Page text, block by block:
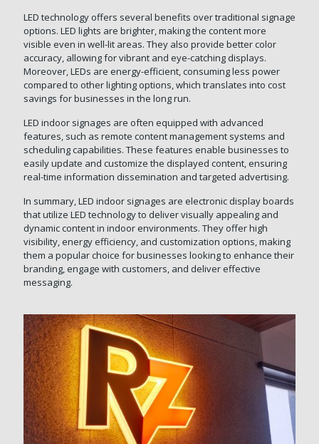
LED technology offers several benefits over traditional signage
options. LED lights are brighter, making the content more
visible even in well-lit areas. They also provide better color
accuracy, allowing for vibrant and eye-catching displays.
Moreover, LEDs are energy-efficient, consuming less power
compared to other lighting options, which translates into cost
savings for businesses in the long run.
LED indoor signages are often equipped with advanced
features, such as remote content management systems and
scheduling capabilities. These features enable businesses to
easily update and customize the displayed content, ensuring
real-time information dissemination and targeted advertising.
In summary, LED indoor signages are electronic display boards
that utilize LED technology to deliver visually appealing and
dynamic content in indoor environments. They offer high
visibility, energy efficiency, and customization options, making
them a popular choice for businesses looking to enhance their
branding, engage with customers, and deliver effective
messaging.